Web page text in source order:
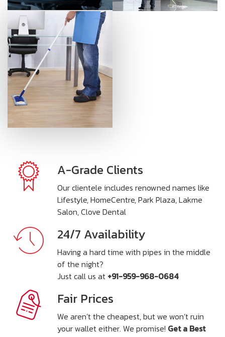
A-Grade Clients
Our clientele includes renowned names like
Lifestyle, HomeCentre, Park Plaza, Lakme
Salon, Clove Dental
24/7 Availability
Having a hard time with pipes in the middle
of the night?
Just call us at +91-959-968-0684
Fair Prices
We aren’t the cheapest, but we won’t ruin
your wallet either. We promise! Get a Best